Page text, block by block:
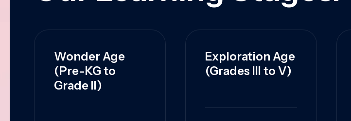
Wonder Age
(Pre-KG to
Grade II)
Exploration Age
(Grades III to V)